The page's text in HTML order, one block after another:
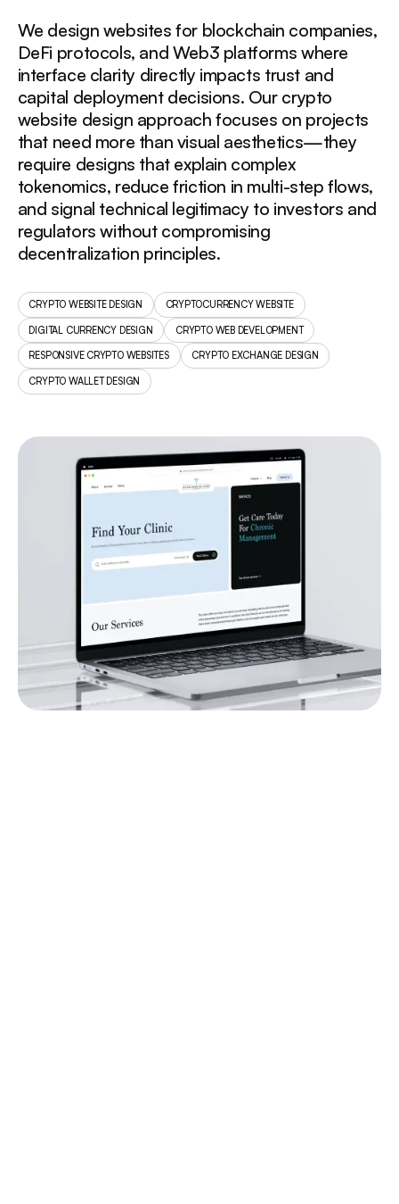
We design websites for blockchain companies,
DeFi protocols, and Web3 platforms where
interface clarity directly impacts trust and
capital deployment decisions. Our crypto
website design approach focuses on projects
that need more than visual aesthetics—they
require designs that explain complex
tokenomics, reduce friction in multi-step flows,
and signal technical legitimacy to investors and
regulators without compromising
decentralization principles.
CRYPTO WEBSITE DESIGN CRYPTOCURRENCY WEBSITE
DIGITAL CURRENCY DESIGN CRYPTO WEB DEVELOPMENT
RESPONSIVE CRYPTO WEBSITES CRYPTO EXCHANGE DESIGN
CRYPTO WALLET DESIGN